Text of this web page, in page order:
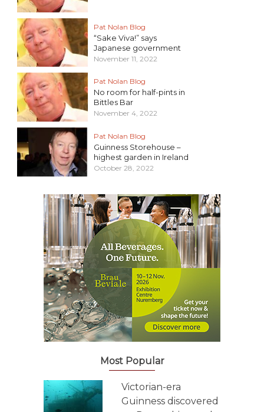
Pat Nolan Blog
“Sake Viva!” says
Japanese government
November 11, 2022
Pat Nolan Blog
No room for half-pints in
Bittles Bar
November 4, 2022
Pat Nolan Blog
Guinness Storehouse –
highest garden in Ireland
October 28, 2022
Most Popular
Victorian-era
Guinness discovered